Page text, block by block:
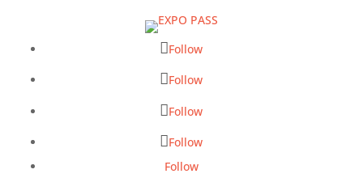
Follow
Follow
Follow
Follow
Follow